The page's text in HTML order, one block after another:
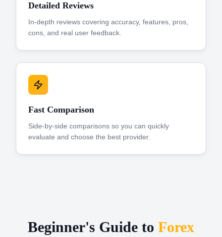
Detailed Reviews
In-depth reviews covering accuracy, features, pros,
cons, and real user feedback.
Fast Comparison
Side-by-side comparisons so you can quickly
evaluate and choose the best provider.
Beginner's Guide to Forex